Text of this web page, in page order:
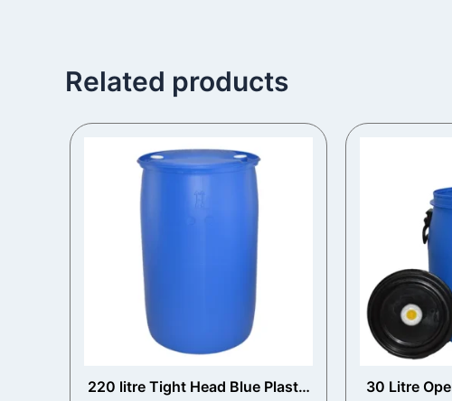
Related products
220 litre Tight Head Blue Plastic
30 Litre